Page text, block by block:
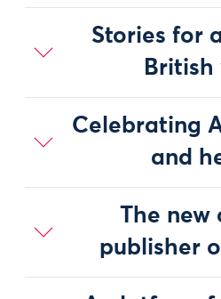
Stories for
British
Celebrating
and
The new
publisher